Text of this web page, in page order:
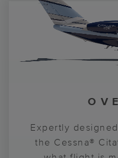
Expertly
the Cessna®
Garmin®
your experience
Enter a world
in every stitch